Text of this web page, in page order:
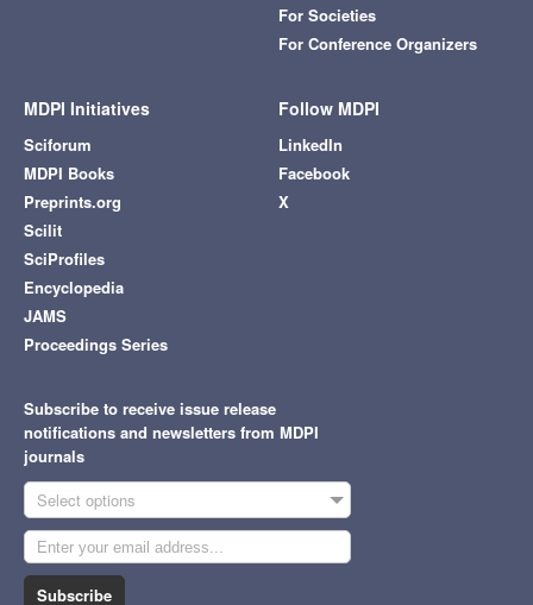
For Societies
For Conference Organizers
MDPI Initiatives
Sciforum
MDPI Books
Preprints.org
Scilit
SciProfiles
Encyclopedia
JAMS
Proceedings Series
Follow MDPI
LinkedIn
Facebook
X
Subscribe to receive issue release
notifications and newsletters from MDPI
journals
Select options
Subscribe